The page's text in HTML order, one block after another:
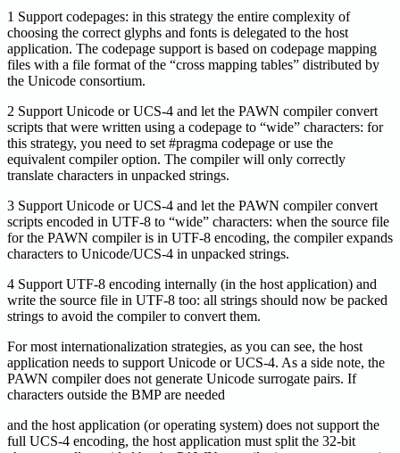
1 Support codepages: in this strategy the entire complexity of
choosing the correct glyphs and fonts is delegated to the host
application. The codepage support is based on codepage mapping
files with a file format of the “cross mapping tables” distributed by
the Unicode consortium.
2 Support Unicode or UCS-4 and let the PAWN compiler convert
scripts that were written using a codepage to “wide” characters: for
this strategy, you need to set #pragma codepage or use the
equivalent compiler option. The compiler will only correctly
translate characters in unpacked strings.
3 Support Unicode or UCS-4 and let the PAWN compiler convert
scripts encoded in UTF-8 to “wide” characters: when the source file
for the PAWN compiler is in UTF-8 encoding, the compiler expands
characters to Unicode/UCS-4 in unpacked strings.
4 Support UTF-8 encoding internally (in the host application) and
write the source file in UTF-8 too: all strings should now be packed
strings to avoid the compiler to convert them.
For most internationalization strategies, as you can see, the host
application needs to support Unicode or UCS-4. As a side note, the
PAWN compiler does not generate Unicode surrogate pairs. If
characters outside the BMP are needed
and the host application (or operating system) does not support the
full UCS-4 encoding, the host application must split the 32-bit